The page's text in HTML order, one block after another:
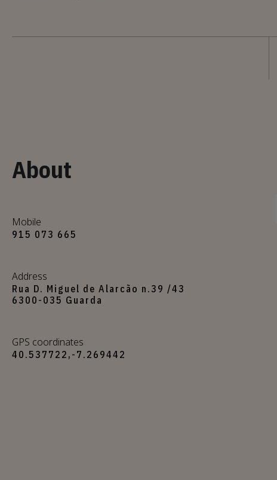
About
Mobile
915 073 665
Address
Rua D. Miguel de Alarcão n.39 /43
6300-035 Guarda
GPS coordinates
40.537722,-7.269442